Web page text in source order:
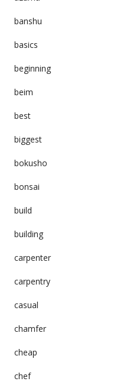
banshu
basics
beginning
beim
best
biggest
bokusho
bonsai
build
building
carpenter
carpentry
casual
chamfer
cheap
chef